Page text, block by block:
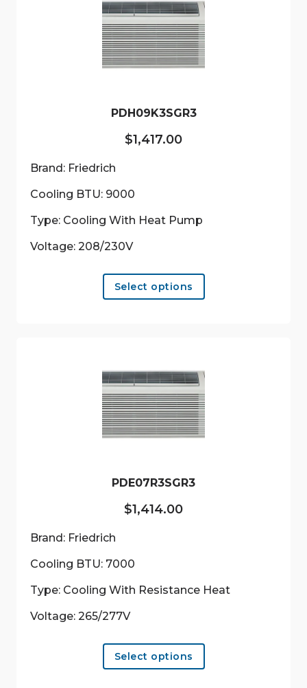
PDH09K3SGR3
$1,417.00
Brand: Friedrich
Cooling BTU: 9000
Type: Cooling With Heat Pump
Voltage: 208/230V
Select options
This
options
may
be
chosen
on
PDE07R3SGR3
$1,414.00
Brand: Friedrich
Cooling BTU: 7000
Type: Cooling With Resistance Heat
Voltage: 265/277V
Select options
This